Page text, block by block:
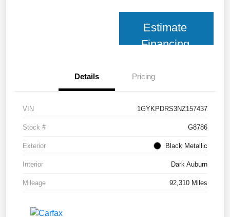
Estimate
Financing
Details Pricing
VIN 1GYKPDRS3NZ157437
Stock # G8786
Exterior Black Metallic
Interior Dark Auburn
Mileage 92,310 Miles